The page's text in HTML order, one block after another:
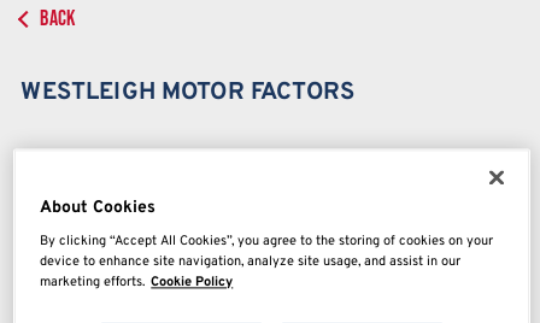
BACK
WESTLEIGH MOTOR FACTORS
About Cookies
By clicking “Accept All Cookies”, you agree to the storing of cookies on your
device to enhance site navigation, analyze site usage, and assist in our
marketing efforts. Cookie Policy